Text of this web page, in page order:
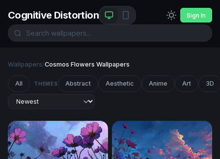
Cognitive Distortion Sign In
Wallpapers/Cosmos Flowers Wallpapers
All THEMES Abstract Aesthetic Anime Art 3D